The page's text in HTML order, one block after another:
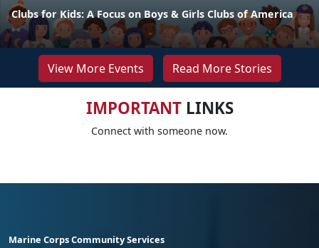
Clubs for Kids: A Focus on Boys & Girls Clubs of America
View More Events Read More Stories
IMPORTANTLINKS
Connect with someone now.
Marine Corps Community Services